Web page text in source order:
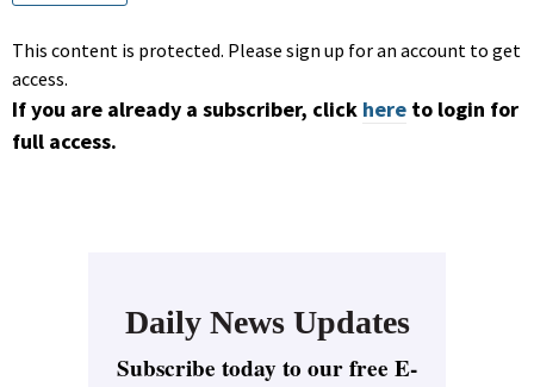
This content is protected. Please sign up for an account to get
access.
If you are already a subscriber, click here to login for
full access.
Daily News Updates
Subscribe today to our free E-